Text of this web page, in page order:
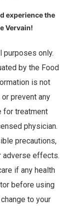
experience the
Vervain!
purposes only.
by the Food
is not
prevent any
for treatment
physician.
precautions,
adverse effects.
if any health
before using
to your